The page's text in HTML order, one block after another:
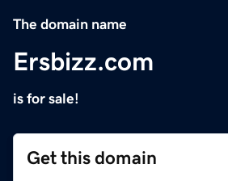
The domain name
Ersbizz.com
is for sale!
Get this domain